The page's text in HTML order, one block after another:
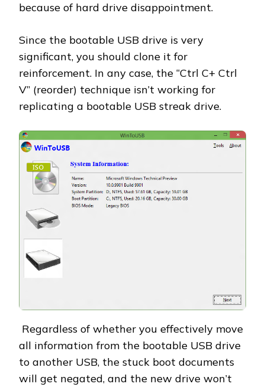
because of hard drive disappointment.
Since the bootable USB drive is very
significant, you should clone it for
reinforcement. In any case, the “Ctrl C+ Ctrl
V” (reorder) technique isn’t working for
replicating a bootable USB streak drive.
Regardless of whether you effectively move
all information from the bootable USB drive
to another USB, the stuck boot documents
will get negated, and the new drive won’t